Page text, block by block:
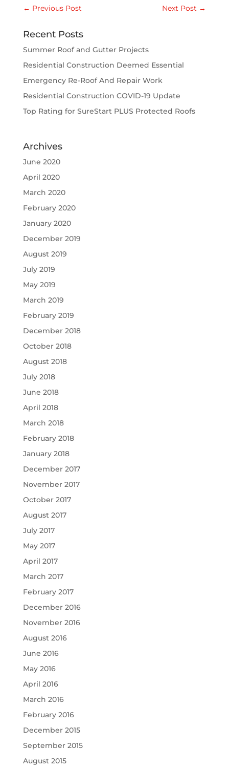
← Previous Post Next Post →
Recent Posts
Summer Roof and Gutter Projects
Residential Construction Deemed Essential
Emergency Re-Roof And Repair Work
Residential Construction COVID-19 Update
Top Rating for SureStart PLUS Protected Roofs
Archives
June 2020
April 2020
March 2020
February 2020
January 2020
December 2019
August 2019
July 2019
May 2019
March 2019
February 2019
December 2018
October 2018
August 2018
July 2018
June 2018
April 2018
March 2018
February 2018
January 2018
December 2017
November 2017
October 2017
August 2017
July 2017
May 2017
April 2017
March 2017
February 2017
December 2016
November 2016
August 2016
June 2016
May 2016
April 2016
March 2016
February 2016
December 2015
September 2015
August 2015